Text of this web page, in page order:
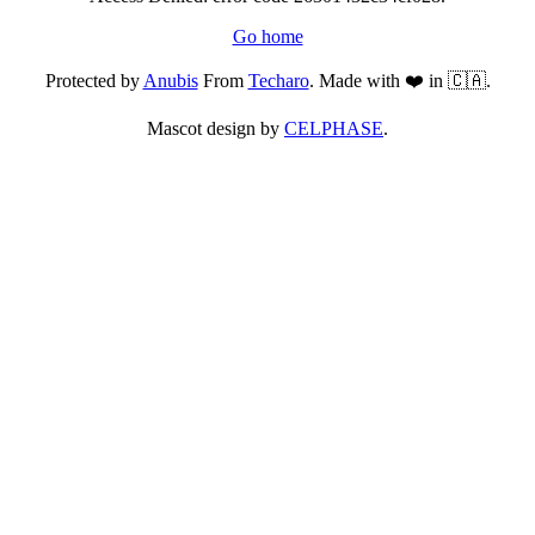
Go home
Protected byAnubisFrom Techaro. Made with ❤️ in 🇨🇦.
Mascot design by CELPHASE.